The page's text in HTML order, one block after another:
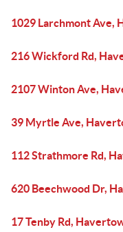
1029 Larchmont Ave,
216 Wickford Rd,
2107 Winton Ave,
39 Myrtle Ave,
112 Strathmore Rd,
620 Beechwood Dr,
17 Tenby Rd,